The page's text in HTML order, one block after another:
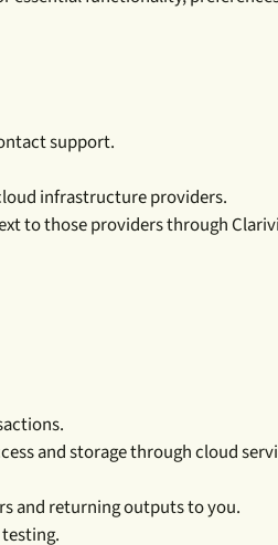
support.
infrastructure providers.
to those providers through
and storage through cloud
and returning outputs to you.